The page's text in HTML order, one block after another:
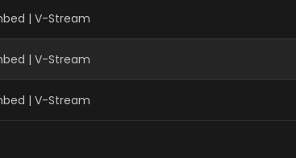
| V-Stream
| V-Stream
| V-Stream